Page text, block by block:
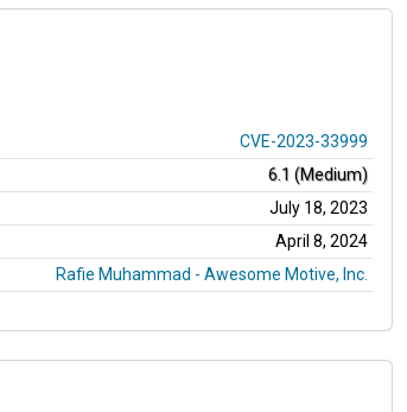
CVE-2023-33999
6.1 (Medium)
July 18, 2023
April 8, 2024
Rafie Muhammad - Awesome Motive, Inc.